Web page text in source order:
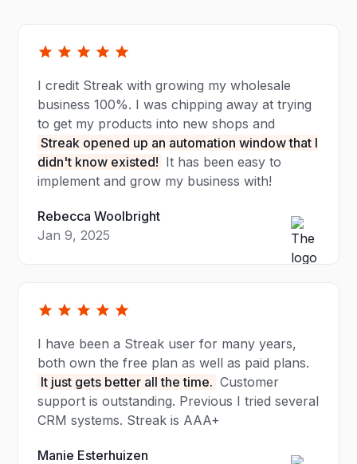
I credit Streak with growing my wholesale
business 100%. I was chipping away at trying
to get my products into new shops and
Streak opened up an automation window that I
didn't know existed! It has been easy to
implement and grow my business with!
Rebecca Woolbright
Jan 9, 2025
I have been a Streak user for many years,
both own the free plan as well as paid plans.
It just gets better all the time. Customer
support is outstanding. Previous I tried several
CRM systems. Streak is AAA+
Manie Esterhuizen